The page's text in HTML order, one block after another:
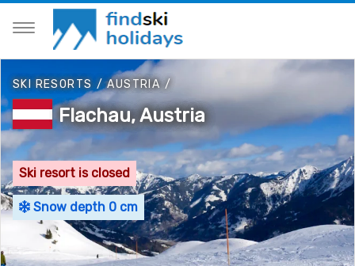
SKI RESORTS /AUSTRIA/
Flachau, Austria
Ski resort is closed
Snow depth 0 cm